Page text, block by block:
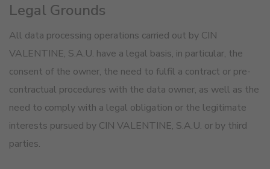
Legal Grounds
All data processing operations carried out by CIN
VALENTINE, S.A.U. have a legal basis, in particular, the
consent of the owner, the need to fulfil a contract or pre-
contractual procedures with the data owner, as well as the
need to comply with a legal obligation or the legitimate
interests pursued by CIN VALENTINE, S.A.U. or by third
parties.